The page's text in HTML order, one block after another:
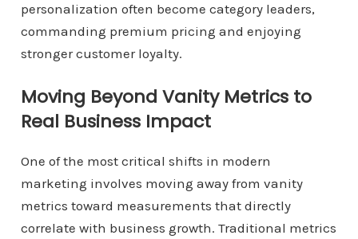
personalization often become category leaders,
commanding premium pricing and enjoying
stronger customer loyalty.
Moving Beyond Vanity Metrics to
Real Business Impact
One of the most critical shifts in modern
marketing involves moving away from vanity
metrics toward measurements that directly
correlate with business growth. Traditional metrics